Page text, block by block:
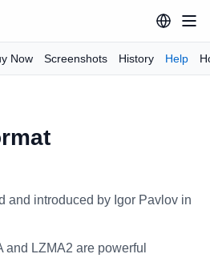
Now Screenshots History Help
and introduced by Igor Pavlov in
and LZMA2 are powerful